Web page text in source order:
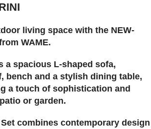
living space with the NEW-
WAME.
a spacious L-shaped sofa,
bench and a stylish dining table,
a touch of sophistication and
or garden.
Set combines contemporary design